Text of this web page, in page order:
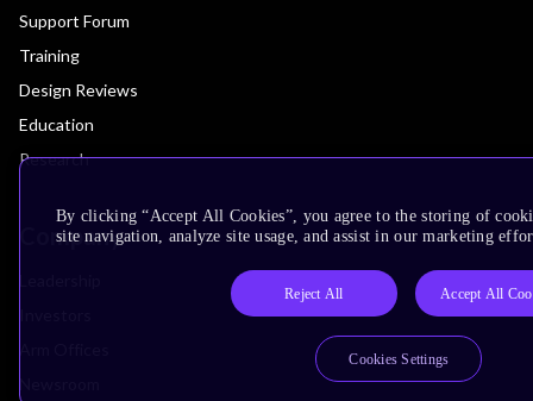
Support Forum
Training
Design Reviews
Education
Research
Company
By clicking “Accept All Cookies”, you agree to the storing of
site navigation, analyze site usage, and assist in our marketing
Reject All Accept All
Cookies Settings